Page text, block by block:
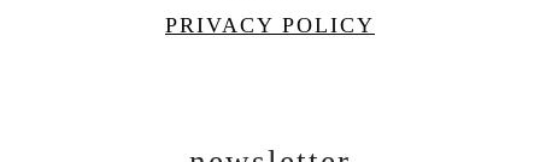
PRIVACY POLICY